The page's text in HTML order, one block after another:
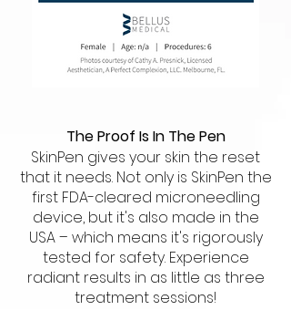
The Proof Is In The Pen
SkinPen gives your skin the reset
that it needs. Not only is SkinPen the
first FDA-cleared microneedling
device, but it's also made in the
USA – which means it's rigorously
tested for safety. Experience
radiant results in as little as three
treatment sessions!